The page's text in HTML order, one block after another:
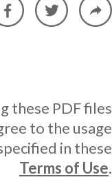
these PDF files
to the usage
in these
Terms of Use.